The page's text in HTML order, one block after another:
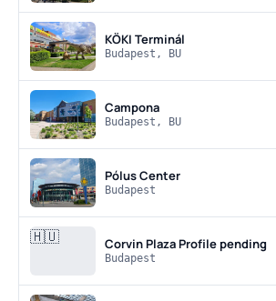
KÖKI Terminál
Budapest, BU
Campona
Budapest, BU
Pólus Center
Budapest
🇭🇺 Corvin Plaza Profile pending
Budapest